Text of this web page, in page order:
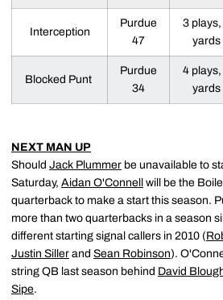
Interception
Purdue
47
3 plays,
yards
Blocked Punt
Purdue
34
4 plays,
yards
NEXT MAN UP
Should Jack Plummer be unavailable to
Saturday, Aidan O'Connell
will be the
quarterback to make a start this season.
more than two quarterbacks in a season
different starting signal callers in 2010 (
Justin Siller and Sean Robinson).
string QB last season behind David
Sipe.